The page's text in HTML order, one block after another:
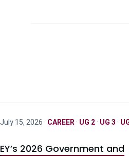
July 15, 2026 · CAREER · UG 2· UG 3 ·
EY’s 2026 Government and